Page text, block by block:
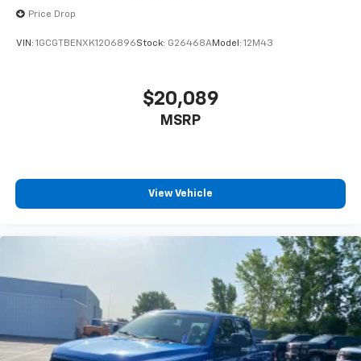
temperature swings inside the cabin with dual
zone front climate controls. The driver and front
Rear seats fixed or removable
your cargo and fold-up rear seat cushion makes it
easy to get it. With very little effort the seat
cushion folds up against the seatback for quick
: Front passenger seat
with 4-way directional controls
Front seat armrest storage - convenience and
concealment. You can relax in a lot of ways with
front seat armrest storage. You can store things
close to you for easy access. Since it’s covered, you
Price Drop
VIN: 1GCGTBENXK1206896Stock: G26468AModel: 12M43
$20,089
MSRP
View Vehicle